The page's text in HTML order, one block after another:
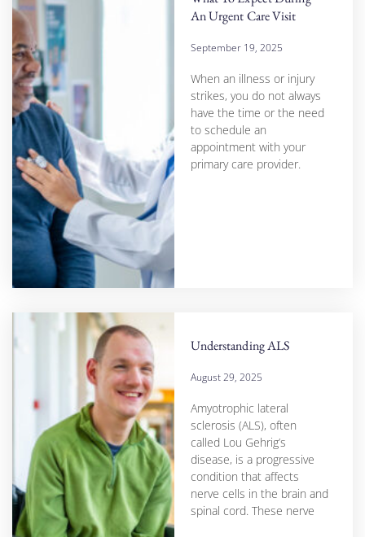
An Urgent Care Visit
September 19, 2025
When an illness or injury
strikes, you do not always
have the time or the need
to schedule an
appointment with your
primary care provider.
Understanding ALS
August 29, 2025
Amyotrophic lateral
sclerosis (ALS), often
called Lou Gehrig’s
disease, is a progressive
condition that affects
nerve cells in the brain and
spinal cord. These nerve